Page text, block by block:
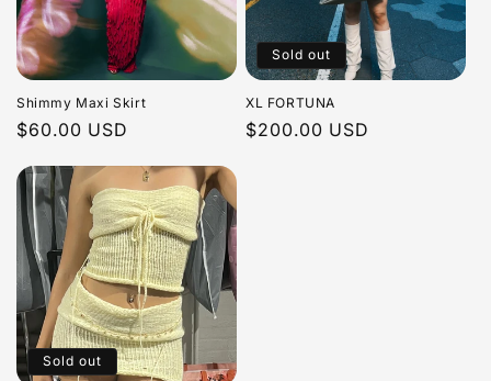
Shimmy Maxi Skirt
Regular
$60.00 USD
Sold out
XL FORTUNA
Regular
$200.00 USD
Sold out